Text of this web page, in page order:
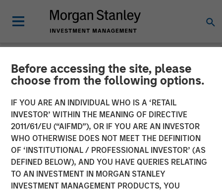
Before accessing the site, please
choose from the following options.
IF YOU ARE AN INDIVIDUAL WHO IS A ‘RETAIL
INVESTOR’ WITHIN THE MEANING OF DIRECTIVE
2011/61/EU (“AIFMD”), OR IF YOU ARE AN INVESTOR
WHO OTHERWISE DOES NOT MEET THE DEFINITION
OF ‘INSTITUTIONAL / PROFESSIONAL INVESTOR’ (AS
DEFINED BELOW), AND YOU HAVE QUERIES RELATING
TO AN INVESTMENT IN MORGAN STANLEY
INVESTMENT MANAGEMENT PRODUCTS, YOU
NEWSROOM
Lightspeed Announces
Closing of Acquisition of
Ecwid
01 OCTOBER 2021